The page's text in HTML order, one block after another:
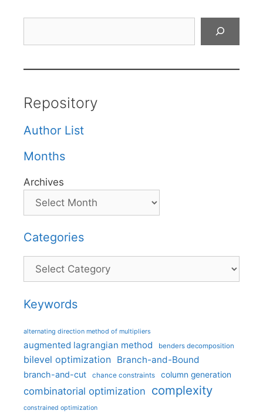
Repository
Author List
Months
Archives
Categories
Categories
Keywords
alternating direction method of multipliers
augmented lagrangian method benders decomposition
bilevel optimization Branch-and-Bound
branch-and-cut chance constraints column generation
combinatorial optimization complexity
constrained optimization